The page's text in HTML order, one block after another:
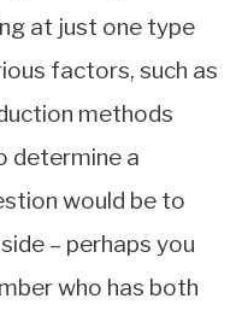
at just one type
factors, such as
methods
determine a
would be to
– perhaps you
who has both